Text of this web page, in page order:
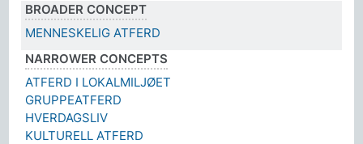
BROADER CONCEPT
MENNESKELIG ATFERD
NARROWER CONCEPTS
ATFERD I LOKALMILJØET
GRUPPEATFERD
HVERDAGSLIV
KULTURELL ATFERD